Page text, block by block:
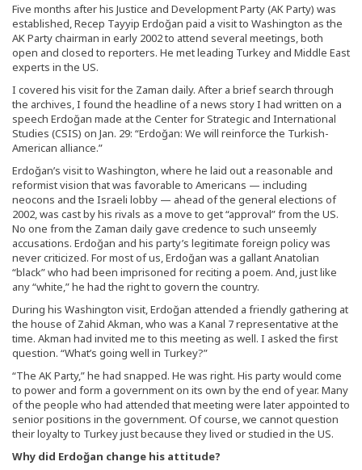
Five months after his Justice and Development Party (AK Party) was
established, Recep Tayyip Erdoğan paid a visit to Washington as the
AK Party chairman in early 2002 to attend several meetings, both
open and closed to reporters. He met leading Turkey and Middle East
experts in the US.
I covered his visit for the Zaman daily. After a brief search through
the archives, I found the headline of a news story I had written on a
speech Erdoğan made at the Center for Strategic and International
Studies (CSIS) on Jan. 29: “Erdoğan: We will reinforce the Turkish-
American alliance.”
Erdoğan’s visit to Washington, where he laid out a reasonable and
reformist vision that was favorable to Americans — including
neocons and the Israeli lobby — ahead of the general elections of
2002, was cast by his rivals as a move to get “approval” from the US.
No one from the Zaman daily gave credence to such unseemly
accusations. Erdoğan and his party’s legitimate foreign policy was
never criticized. For most of us, Erdoğan was a gallant Anatolian
“black” who had been imprisoned for reciting a poem. And, just like
any “white,” he had the right to govern the country.
During his Washington visit, Erdoğan attended a friendly gathering at
the house of Zahid Akman, who was a Kanal 7 representative at the
time. Akman had invited me to this meeting as well. I asked the first
question. “What’s going well in Turkey?”
“The AK Party,” he had snapped. He was right. His party would come
to power and form a government on its own by the end of year. Many
of the people who had attended that meeting were later appointed to
senior positions in the government. Of course, we cannot question
their loyalty to Turkey just because they lived or studied in the US.
Why did Erdoğan change his attitude?